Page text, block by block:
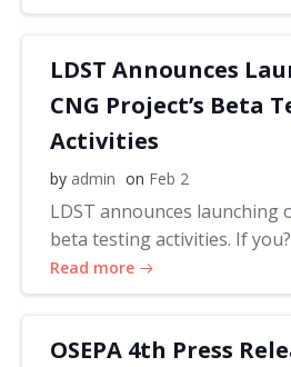
LDST Announces
CNG Project’s Beta
Activities
by admin on Feb 2
LDST announces launching
beta testing activities. If
Read more
OSEPA 4th Press